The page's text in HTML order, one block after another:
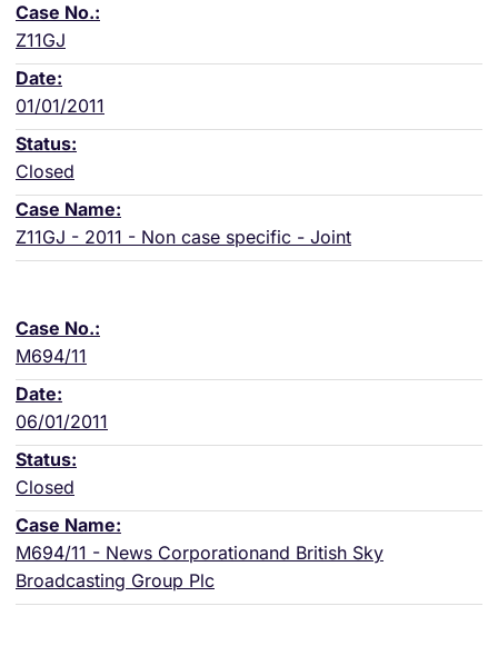
Z11GJ
01/01/2011
Closed
Z11GJ - 2011 - Non case specific - Joint
M694/11
06/01/2011
Closed
M694/11 - News Corporationand British Sky
Broadcasting Group Plc